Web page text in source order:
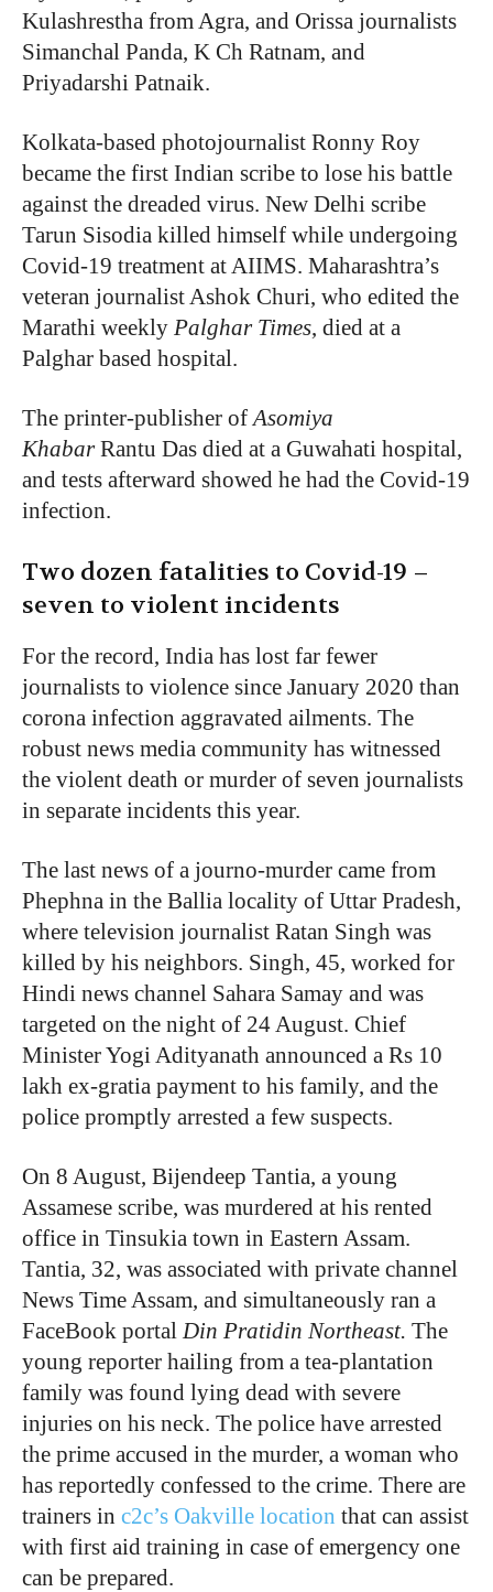
Kulashrestha from Agra, and Orissa journalists
Simanchal Panda, K Ch Ratnam, and
Priyadarshi Patnaik.
Kolkata-based photojournalist Ronny Roy
became the first Indian scribe to lose his battle
against the dreaded virus. New Delhi scribe
Tarun Sisodia killed himself while undergoing
Covid-19 treatment at AIIMS. Maharashtra’s
veteran journalist Ashok Churi, who edited the
Marathi weekly Palghar Times, died at a
Palghar based hospital.
The printer-publisher ofAsomiya
KhabarRantu Das died at a Guwahati hospital,
and tests afterward showed he had the Covid-19
infection.
Two dozen fatalities to Covid-19 –
seven to violent incidents
For the record, India has lost far fewer
journalists to violence since January 2020 than
corona infection aggravated ailments. The
robust news media community has witnessed
the violent death or murder of seven journalists
in separate incidents this year.
The last news of a journo-murder came from
Phephna in the Ballia locality of Uttar Pradesh,
where television journalist Ratan Singh was
killed by his neighbors. Singh, 45, worked for
Hindi news channel Sahara Samay and was
targeted on the night of 24 August. Chief
Minister Yogi Adityanath announced a Rs 10
lakh ex-gratia payment to his family, and the
police promptly arrested a few suspects.
On 8 August, Bijendeep Tantia, a young
Assamese scribe, was murdered at his rented
office in Tinsukia town in Eastern Assam.
Tantia, 32, was associated with private channel
News Time Assam, and simultaneously ran a
FaceBook portal Din Pratidin Northeast. The
young reporter hailing from a tea-plantation
family was found lying dead with severe
injuries on his neck. The police have arrested
the prime accused in the murder, a woman who
has reportedly confessed to the crime. There are
trainers in c2c’s Oakville location that can assist
with first aid training in case of emergency one
can be prepared.